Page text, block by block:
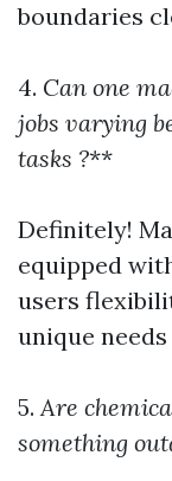
boundaries
4. Can one
jobs varying
tasks ?**
Definitely!
equipped
users
unique
5. Are
something